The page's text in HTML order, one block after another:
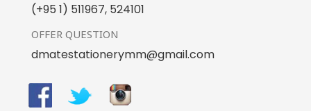
(+95 1) 511967, 524101
OFFER QUESTION
dmatestationerymm@gmail.com